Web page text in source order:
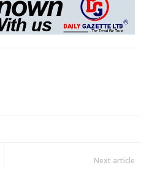
Next article